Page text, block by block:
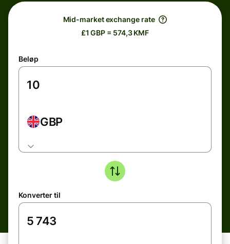
Mid-market exchange rate
£1 GBP = 574,3 KMF
Beløp
GBP
Konverter til